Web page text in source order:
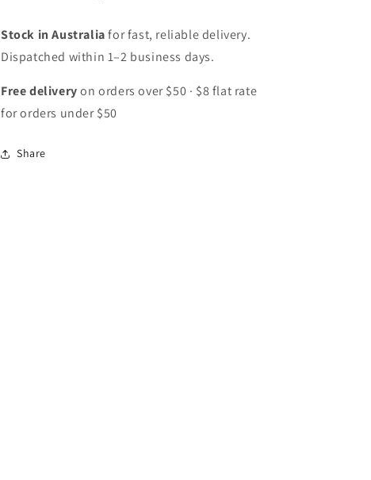
Stock in Australiafor fast, reliable delivery.
Dispatched within 1–2 business days.
Free deliveryon orders over $50 · $8 flat rate
for orders under $50
Share